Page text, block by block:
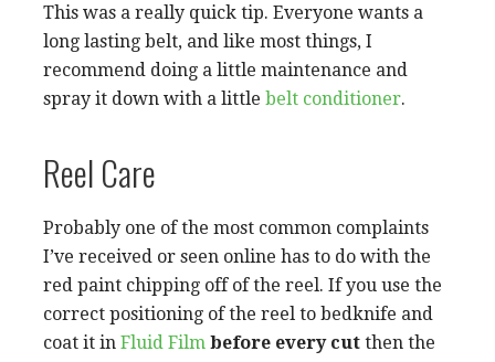
This was a really quick tip. Everyone wants a
long lasting belt, and like most things, I
recommend doing a little maintenance and
spray it down with a little belt conditioner.
Reel Care
Probably one of the most common complaints
I’ve received or seen online has to do with the
red paint chipping off of the reel. If you use the
correct positioning of the reel to bedknife and
coat it in Fluid Film before every cut then the